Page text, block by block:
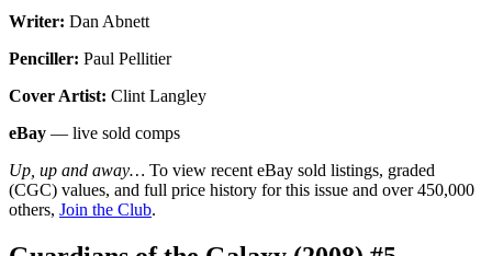
Writer: Dan Abnett
Penciller: Paul Pellitier
Cover Artist: Clint Langley
eBay — live sold comps
Up, up and away… To view recent eBay sold listings, graded
(CGC) values, and full price history for this issue and over 450,000
others, Join the Club.